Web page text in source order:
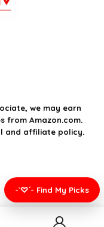
we may earn
from Amazon.com.
and affiliate policy.
reserved.
-`♡´- Find My Picks